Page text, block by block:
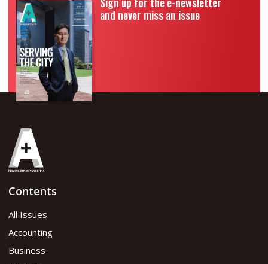
and never miss an issue
Contents
All Issues
Accounting
Business